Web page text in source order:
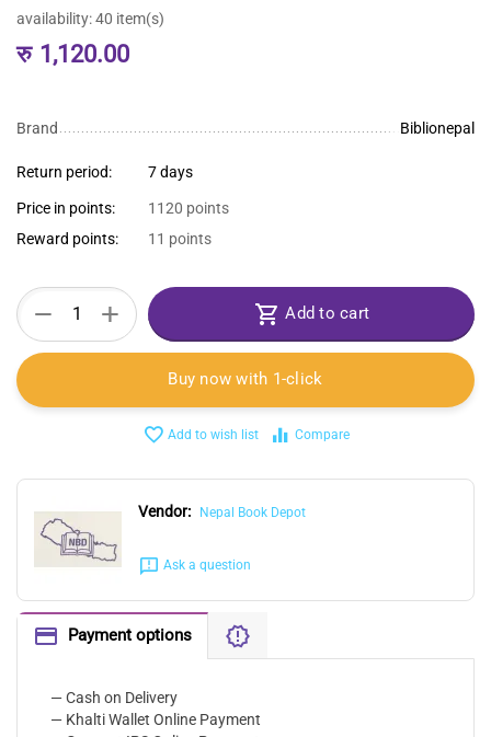
availability:40 item(s)
रु 1,120.00
Brand Biblionepal
Return period: 7 days
Price in points:
1120 points
Reward points:
11 points
+
− Add to cart
Buy now with 1-click
Add to wish list Compare
Vendor: Nepal Book Depot
Ask a question
Payment options
— Cash on Delivery
— Khalti Wallet Online Payment